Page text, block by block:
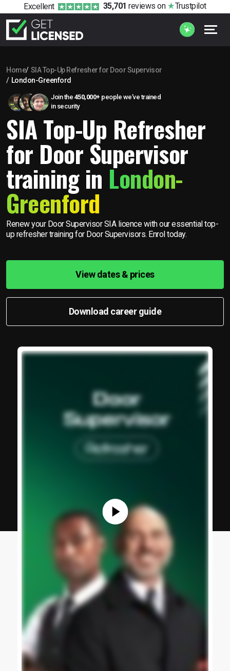
Excellent 35,701 reviews on Trustpilot
Home
SIA Top-Up Refresher for Door Supervisor
London-Greenford
Join the 450,000+ people we’ve trained
in security
SIA Top-Up Refresher
for Door Supervisor
training in London-
Greenford
Renew your Door Supervisor SIA licence with our essential top-
up refresher training for Door Supervisors. Enrol today.
View dates & prices
Download career guide